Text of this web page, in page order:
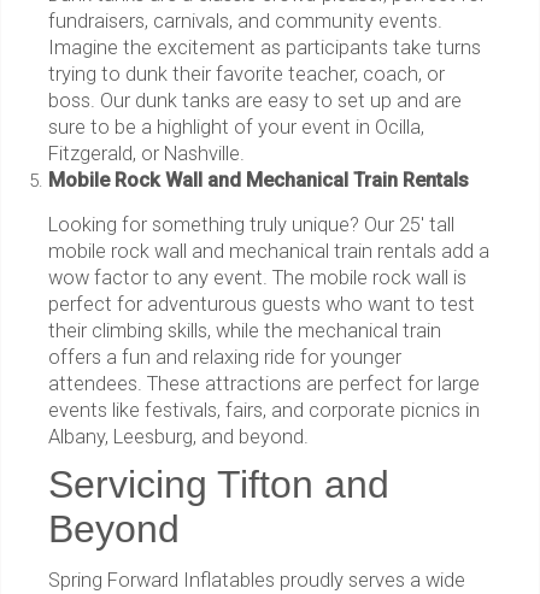
fundraisers, carnivals, and community events.
Imagine the excitement as participants take turns
trying to dunk their favorite teacher, coach, or
boss. Our dunk tanks are easy to set up and are
sure to be a highlight of your event in Ocilla,
Fitzgerald, or Nashville.
Mobile Rock Wall and Mechanical Train Rentals
Looking for something truly unique? Our 25' tall
mobile rock wall and mechanical train rentals add a
wow factor to any event. The mobile rock wall is
perfect for adventurous guests who want to test
their climbing skills, while the mechanical train
offers a fun and relaxing ride for younger
attendees. These attractions are perfect for large
events like festivals, fairs, and corporate picnics in
Albany, Leesburg, and beyond.
Servicing Tifton and
Beyond
Spring Forward Inflatables proudly serves a wide